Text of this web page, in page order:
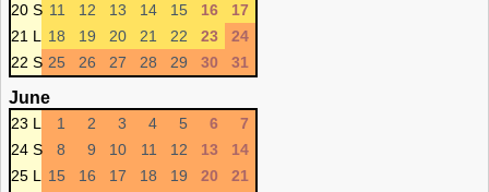
20 S 11 12 13 14 15 16
17
21 L
18 19 20 21 22 23
24
22 S 25 26 27 28 29 30 31
June
23 L 1 2 3 4 5 6
7
24 S
8 9 10 11 12 13
14
25 L
15 16 17 18 19 20
21